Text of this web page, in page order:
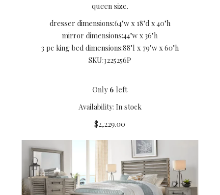
queen size.
dresser dimensions:64"w x 18"d x 40"h
mirror dimensions:44"w x 36"h
3 pc king bed dimensions:88"l x 79"w x 60"h
SKU:3225256P
Only 6 left
Availability: In stock
$2,229.00